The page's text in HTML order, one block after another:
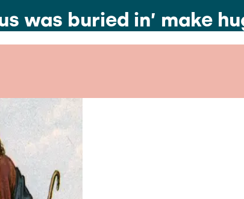
was buried in’ make